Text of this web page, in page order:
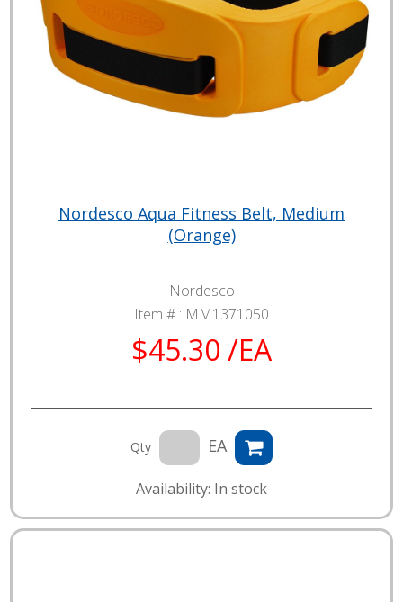
Nordesco Aqua Fitness Belt, Medium
(Orange)
Nordesco
Item # : MM1371050
$45.30 /EA
Qty EA
Availability: In stock